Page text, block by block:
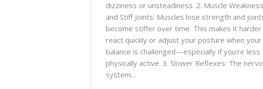
dizziness or unsteadiness. 2. Muscle Weakness
and Stiff Joints: Muscles lose strength and
become stiffer over time. This makes it
react quickly or adjust your posture when your
balance is challenged—especially if you're less
physically active. 3. Slower Reflexes: The
system…